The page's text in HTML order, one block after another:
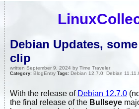
Debian Updates,
clip
written September 9, 2024 by Time Traveler
Category: BlogEntry Tags: Debian 12.7.0; Debian
With the release of Debian 12.7.0
the final release of the Bullseye